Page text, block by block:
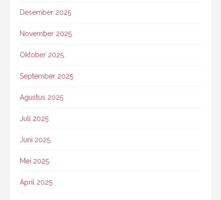
Desember 2025
November 2025
Oktober 2025
September 2025
Agustus 2025
Juli 2025
Juni 2025
Mei 2025
April 2025